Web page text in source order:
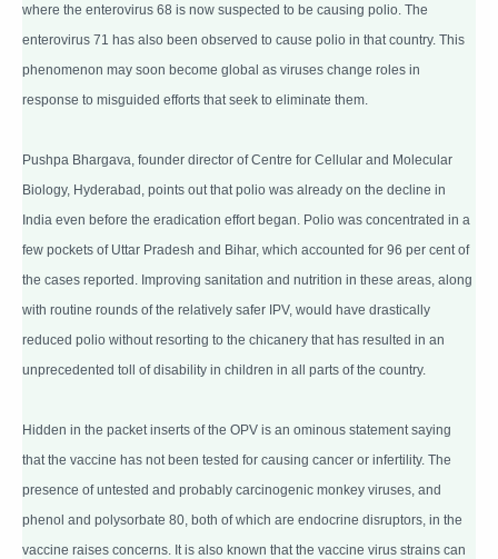
where the enterovirus 68 is now suspected to be causing polio. The
enterovirus 71 has also been observed to cause polio in that country. This
phenomenon may soon become global as viruses change roles in
response to misguided efforts that seek to eliminate them.
Pushpa Bhargava, founder director of Centre for Cellular and Molecular
Biology, Hyderabad, points out that polio was already on the decline in
India even before the eradication effort began. Polio was concentrated in a
few pockets of Uttar Pradesh and Bihar, which accounted for 96 per cent of
the cases reported. Improving sanitation and nutrition in these areas, along
with routine rounds of the relatively safer IPV, would have drastically
reduced polio without resorting to the chicanery that has resulted in an
unprecedented toll of disability in children in all parts of the country.
Hidden in the packet inserts of the OPV is an ominous statement saying
that the vaccine has not been tested for causing cancer or infertility. The
presence of untested and probably carcinogenic monkey viruses, and
phenol and polysorbate 80, both of which are endocrine disruptors, in the
vaccine raises concerns. It is also known that the vaccine virus strains can